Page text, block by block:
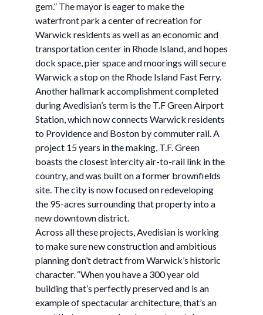
gem.” The mayor is eager to make the
waterfront park a center of recreation for
Warwick residents as well as an economic and
transportation center in Rhode Island, and hopes
dock space, pier space and moorings will secure
Warwick a stop on the Rhode Island Fast Ferry.
Another hallmark accomplishment completed
during Avedisian’s term is the T.F Green Airport
Station, which now connects Warwick residents
to Providence and Boston by commuter rail. A
project 15 years in the making, T.F. Green
boasts the closest intercity air-to-rail link in the
country, and was built on a former brownfields
site. The city is now focused on redeveloping
the 95-acres surrounding that property into a
new downtown district.
Across all these projects, Avedisian is working
to make sure new construction and ambitious
planning don’t detract from Warwick’s historic
character. “When you have a 300 year old
building that’s perfectly preserved and is an
example of spectacular architecture, that’s an